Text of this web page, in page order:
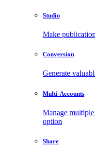
Studio
Make
Conversion
Generate
Multi-Accounts
Manage
option
Share